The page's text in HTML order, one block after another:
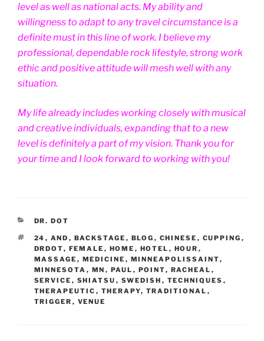
level as well as national acts. My ability and
willingness to adapt to any travel circumstance is a
definite must in this line of work. I believe my
professional, dependable rock lifestyle, strong work
ethic and positive attitude will mesh well with any
situation.
My life already includes working closely with musical
and creative individuals, expanding that to a new
level is definitely a part of my vision. Thank you for
your time and I look forward to working with you!
CATEGORIES
DR. DOT
TAGS
24 , AND , BACKSTAGE , BLOG , CHINESE , CUPPING ,
DRDOT, FEMALE , HOME , HOTEL , HOUR ,
MASSAGE , MEDICINE , MINNEAPOLISSAINT,
MINNESOTA , MN , PAUL , POINT, RACHEAL ,
SERVICE , SHIATSU , SWEDISH , TECHNIQUES ,
THERAPEUTIC , THERAPY, TRADITIONAL ,
TRIGGER , VENUE